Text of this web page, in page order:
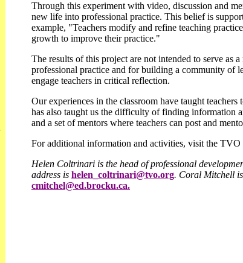
Through this experiment with video, discussion and
new life into professional practice. This belief is
example, "Teachers modify and refine teaching
growth to improve their practice."
The results of this project are not intended to serve as
professional practice and for building a community of
engage teachers in critical reflection.
Our experiences in the classroom have taught
has also taught us the difficulty of finding information
and a set of mentors where teachers can post and
For additional information and activities, visit the TVO
Helen Coltrinari is the head of professional
address is helen_coltrinari@tvo.org. Coral Mitchell is
cmitchel@ed.brocku.ca.